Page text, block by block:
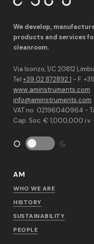
We develop,
products and services
cleanroom.
Via Isonzo, 1/C 20812
Tel:+39 02 872892.1 - F.
www.aminstruments.com
info@aminstruments.com
VAT no. 02196040964 -
Cap. Soc. € 1,000,000 i.v.
AM
WHO WE ARE
HISTORY
SUSTAINABILITY
PEOPLE